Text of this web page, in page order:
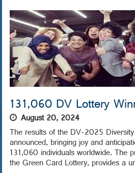
131,060 DV Lottery
August 20, 2024
The results of the DV-2025
announced, bringing joy and
131,060 individuals worldwide. The
the Green Card Lottery, provides a